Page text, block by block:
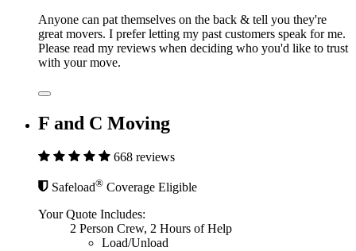
Anyone can pat themselves on the back & tell you they're
great movers. I prefer letting my past customers speak for me.
Please read my reviews when deciding who you'd like to trust
with your move.
F and C Moving
668 reviews
Safeload® Coverage Eligible
Your Quote Includes:
2 Person Crew, 2 Hours of Help
Load/Unload